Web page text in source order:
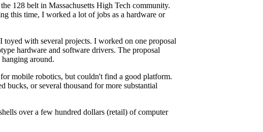
128 belt in Massachusetts High Tech community.
this time, I worked a lot of jobs as a hardware or
with several projects. I worked on one proposal
hardware and software drivers. The proposal
around.
mobile robotics, but couldn't find a good platform.
bucks, or several thousand for more substantial
over a few hundred dollars (retail) of computer